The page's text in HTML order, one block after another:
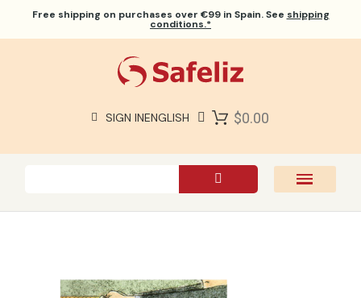
Free shipping on purchases over €99 in Spain. See shipping
conditions.*
SIGN INENGLISH $0.00